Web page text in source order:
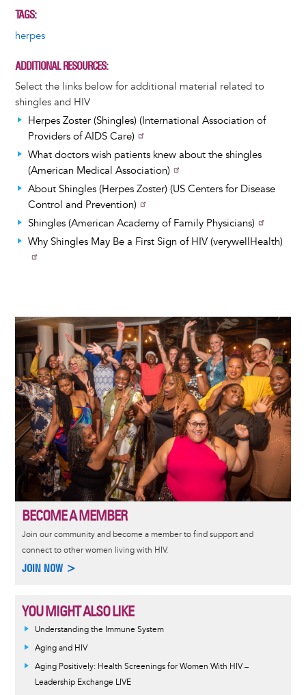
TAGS
herpes
ADDITIONAL RESOURCES
Select the links below for additional material related to
shingles and HIV
Herpes Zoster (Shingles) (International Association of
Providers of AIDS Care)
What doctors wish patients knew about the shingles
(American Medical Association)
About Shingles (Herpes Zoster) (US Centers for Disease
Control and Prevention)
Shingles (American Academy of Family Physicians)
Why Shingles May Be a First Sign of HIV (verywellHealth)
Image
BECOME A MEMBER
Join our community and become a member to find support and
connect to other women living with HIV.
JOIN NOW >
YOU MIGHT ALSO LIKE
Understanding the Immune System
Aging and HIV
Aging Positively: Health Screenings for Women With HIV –
Leadership Exchange LIVE